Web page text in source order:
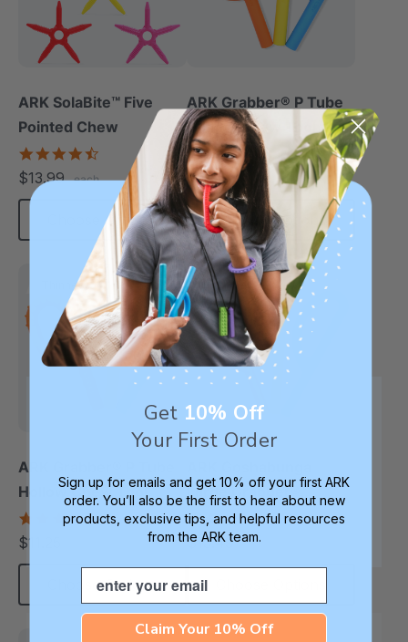
ARK SolaBite™ Five
Pointed Chew
rating
$13.99 each
Choose Options
ARK Grabber® P Tube
Hollow Chew Tool
(Smooth)
star
rating
$11.25 each
Choose Options
Thinnest
ARK Grabber® P Tube
Hollow Chew Tool
(Textured) 4.8
$11.25
Choose Options
Thinnest
Large Grabber®
(Hollow/Smooth)
5.0
$13.49 each
Get 10% Off
Your First Order
Sign up for emails and get 10% off your first ARK
order. You’ll also be the first to hear about new
products, exclusive tips, and helpful resources
from the ARK team.
Email
Claim Your 10% Off